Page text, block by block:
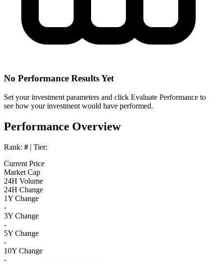
No Performance Results Yet
Set your investment parameters and click Evaluate Performance to
see how your investment would have performed.
Performance Overview
Rank: # | Tier:
Current Price
Market Cap
24H Volume
24H Change
1Y Change
-
3Y Change
-
5Y Change
-
10Y Change
-